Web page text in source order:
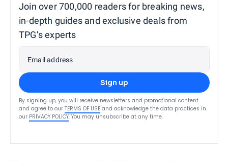
Join over 700,000 readers for breaking news,
in-depth guides and exclusive deals from
TPG’s experts
Email address
Sign up
By signing up, you will receive newsletters and promotional content
and agree to our TERMS OF USE and acknowledge the data practices in
our PRIVACY POLICY. You may unsubscribe at any time.